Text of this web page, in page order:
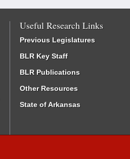
Useful Research Links
Previous Legislatures
BLR Key Staff
BLR Publications
Other Resources
State of Arkansas